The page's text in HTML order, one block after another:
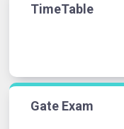
TimeTable
Gate Exam